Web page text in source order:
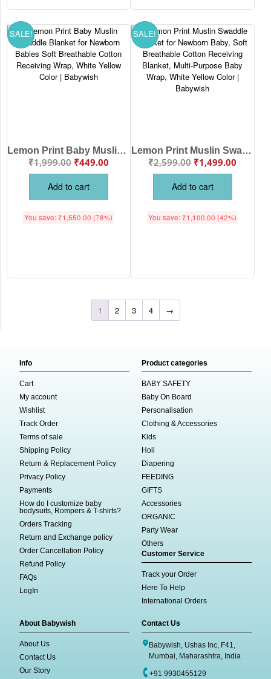
SALE!
Lemon Print Baby Muslin Swaddle Blanket for Newborn Babies Soft Breathable Cotton Receiving Wrap, White Yellow Color | Babywish
₹1,999.00 ₹449.00
Add to cart
You save: ₹1,550.00 (78%)
SALE!
Lemon Print Muslin Swaddle Blanket for Newborn Baby, Soft Breathable Cotton Receiving Blanket, Multi-Purpose Baby Wrap, White Yellow Color | Babywish
₹2,599.00 ₹1,499.00
Add to cart
You save: ₹1,100.00 (42%)
1 2 3 4 →
Info
Cart
My account
Wishlist
Track Order
Terms of sale
Shipping Policy
Return & Replacement Policy
Privacy Policy
Payments
How do I customize baby
bodysuits, Rompers & T-shirts?
Orders Tracking
Return and Exchange policy
Order Cancellation Policy
Refund Policy
FAQs
LogIn
Product categories
BABY SAFETY
Baby On Board
Personalisation
Clothing & Accessories
Kids
Holi
Diapering
FEEDING
GIFTS
Accessories
ORGANIC
Party Wear
Others
Customer Service
Track your Order
Here To Help
International Orders
About Babywish
About Us
Contact Us
Our Story
Contact Us
Babywish, Ushas Inc, F41,
Mumbai, Maharashtra, India
+91 9930455129